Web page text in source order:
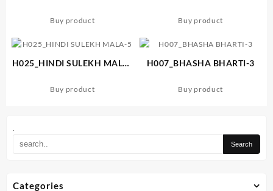
Buy product Buy product
H025_HINDI SULEKH MALA-
Buy product
H007_BHASHA BHARTI-3
Buy product
Categories